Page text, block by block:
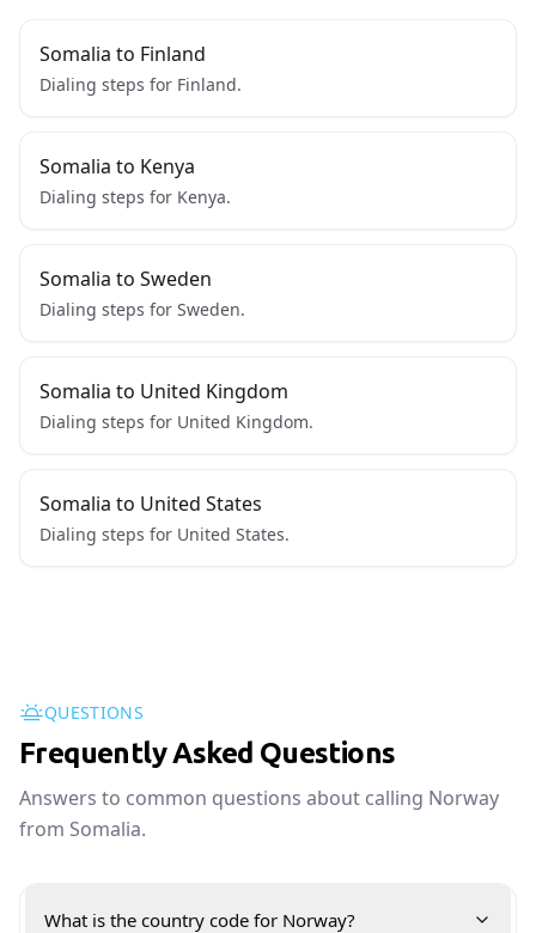
Somalia to Finland
Dialing steps for Finland.
Somalia to Kenya
Dialing steps for Kenya.
Somalia to Sweden
Dialing steps for Sweden.
Somalia to United Kingdom
Dialing steps for United Kingdom.
Somalia to United States
Dialing steps for United States.
QUESTIONS
Frequently Asked Questions
Answers to common questions about calling Norway
from Somalia.
What is the country code for Norway?